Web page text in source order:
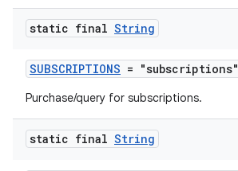
static final String
SUBSCRIPTIONS = "subscriptions"
Purchase/query for subscriptions.
static final String